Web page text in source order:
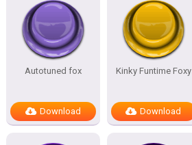
Autotuned fox
Download
Kinky Funtime Foxy
Download